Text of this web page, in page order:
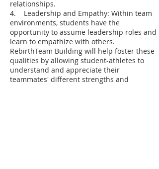
relationships.
4. Leadership and Empathy: Within team
environments, students have the
opportunity to assume leadership roles and
learn to empathize with others.
RebirthTeam Building will help foster these
qualities by allowing student-athletes to
understand and appreciate their
teammates' different strengths and